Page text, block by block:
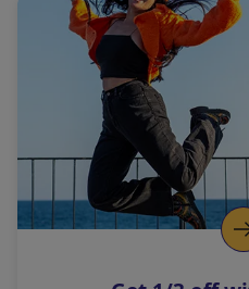
a
l
i
n
k
o
p